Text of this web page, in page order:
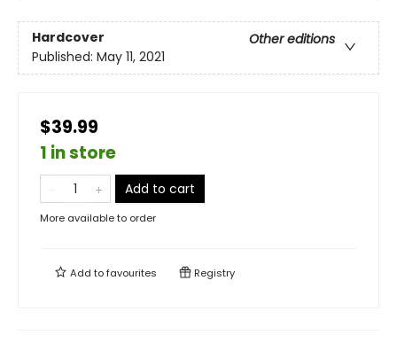
Hardcover
Other editions
Published: May 11, 2021
$39.99
1 in store
Add to cart
More available to order
Add tofavourites Registry